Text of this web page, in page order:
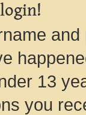
13
you